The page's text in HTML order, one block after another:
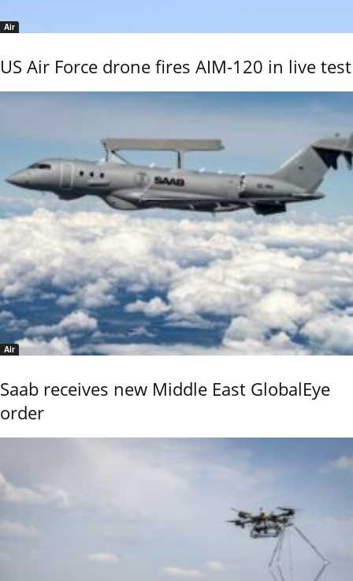
Air
US Air Force drone fires AIM-120 in live test
Air
Saab receives new Middle East GlobalEye
order